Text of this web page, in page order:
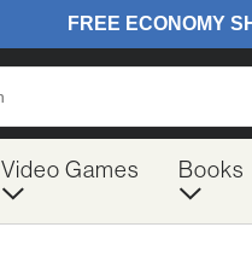
Video Games Books